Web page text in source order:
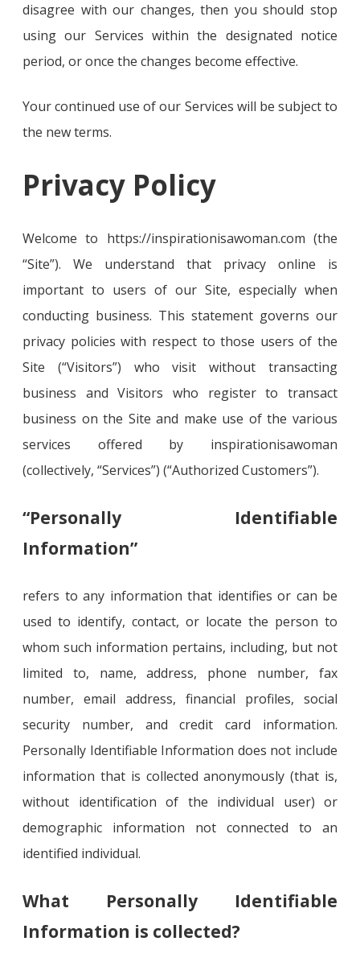
disagree with our changes, then you should stop
using our Services within the designated notice
period, or once the changes become effective.
Your continued use of our Services will be subject to
the new terms.
Privacy Policy
Welcome to https://inspirationisawoman.com (the
“Site”). We understand that privacy online is
important to users of our Site, especially when
conducting business. This statement governs our
privacy policies with respect to those users of the
Site (“Visitors”) who visit without transacting
business and Visitors who register to transact
business on the Site and make use of the various
services offered by inspirationisawoman
(collectively, “Services”) (“Authorized Customers”).
“Personally Identifiable
Information”
refers to any information that identifies or can be
used to identify, contact, or locate the person to
whom such information pertains, including, but not
limited to, name, address, phone number, fax
number, email address, financial profiles, social
security number, and credit card information.
Personally Identifiable Information does not include
information that is collected anonymously (that is,
without identification of the individual user) or
demographic information not connected to an
identified individual.
What Personally Identifiable
Information is collected?